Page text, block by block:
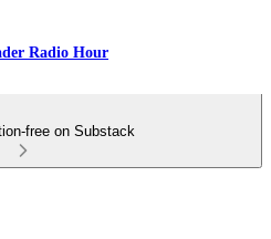
Radio Hour
free on Substack